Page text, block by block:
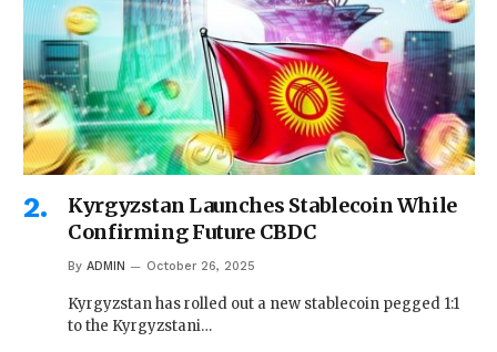
Kyrgyzstan Launches Stablecoin While
Confirming Future CBDC
By ADMIN October 26, 2025
Kyrgyzstan has rolled out a new stablecoin pegged 1:1
to the Kyrgyzstani…